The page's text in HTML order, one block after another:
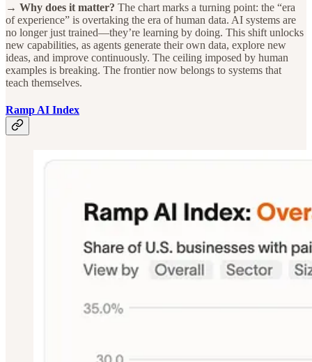
→ Why does it matter? The chart marks a turning point: the “era
of experience” is overtaking the era of human data. AI systems are
no longer just trained—they’re learning by doing. This shift unlocks
new capabilities, as agents generate their own data, explore new
ideas, and improve continuously. The ceiling imposed by human
examples is breaking. The frontier now belongs to systems that
teach themselves.
Ramp AI Index